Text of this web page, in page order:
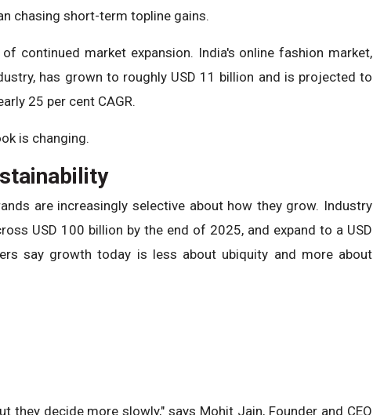
chasing short-term topline gains.
continued market expansion. India's online fashion market,
has grown to roughly USD 11 billion and is projected to
25 per cent CAGR.
is changing.
are increasingly selective about how they grow. Industry
USD 100 billion by the end of 2025, and expand to a USD
say growth today is less about ubiquity and more about
they decide more slowly," says Mohit Jain, Founder and CEO